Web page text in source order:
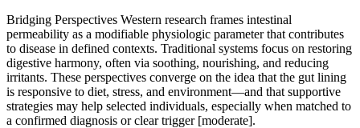
Bridging Perspectives Western research frames intestinal
permeability as a modifiable physiologic parameter that contributes
to disease in defined contexts. Traditional systems focus on restoring
digestive harmony, often via soothing, nourishing, and reducing
irritants. These perspectives converge on the idea that the gut lining
is responsive to diet, stress, and environment—and that supportive
strategies may help selected individuals, especially when matched to
a confirmed diagnosis or clear trigger [moderate].